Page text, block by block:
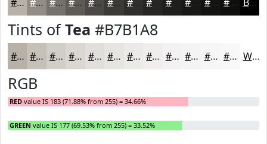
Tints ofTea #B7B1A8
#B7B1A8 #C5C1B9 #D1CDC7 #DAD7D2 #E1DFDB #E7E5E2 #ECEAE8 #F0EEED #F3F1F1 #F5F4F4 #F7F6F6 #F9F8F8 White
RGB
RED value IS 183 (71.88% from 255) = 34.66%
GREEN value IS 177 (69.53% from 255) = 33.52%